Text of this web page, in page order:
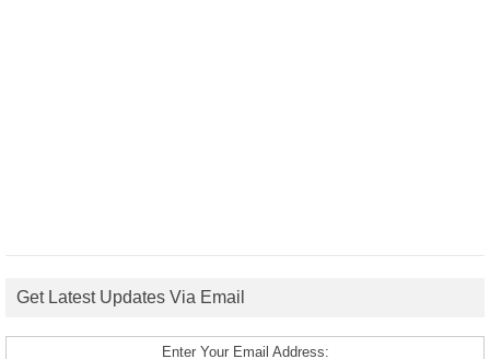
Get Latest Updates Via Email
Enter Your Email Address: